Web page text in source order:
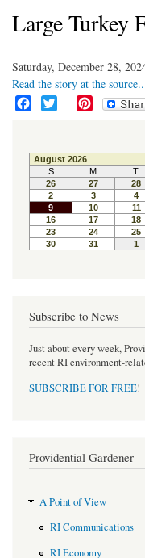
Large Turkey
Saturday, December 28,
Read the story at the
e
b
o
o
k
t
t
e
r
t
e
r
e
s
t
Subscribe to News
Just about every week,
recent RI environment-
SUBSCRIBE FOR FREE!
Providential Gardener
A Point of View
RI Communications
RI Economy